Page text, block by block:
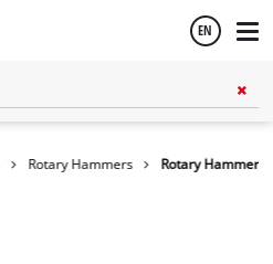
EN
Rotary Hammers Rotary Hammer